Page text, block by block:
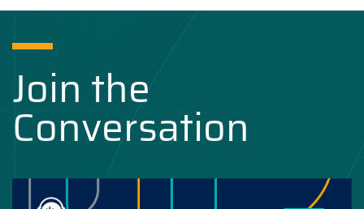
Join the
Conversation